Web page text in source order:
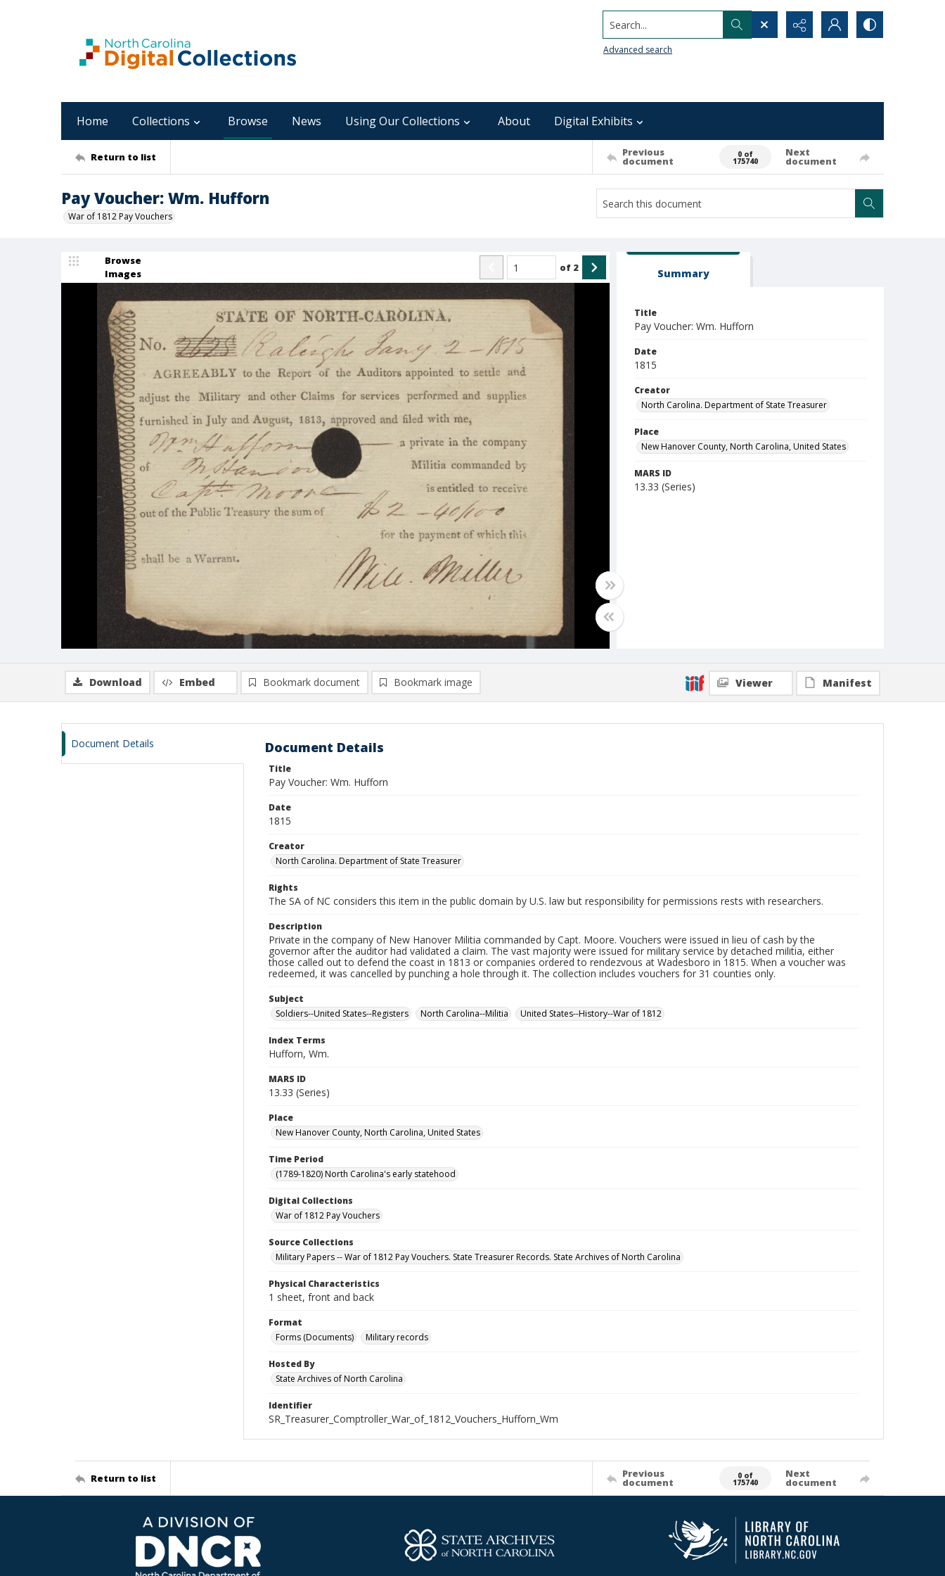
Search...
Advanced search
Home Collections Browse News Using Our Collections About Digital Exhibits
Return to list Previous
document
0 of
175740
Next
document
Pay Voucher: Wm. Hufforn
War of 1812 Pay Vouchers
Browse
Images
of 2 Summary
Title
Pay Voucher: Wm. Hufforn
Date
1815
Creator
North Carolina. Department of State Treasurer
Place
New Hanover County, North Carolina, United States
MARS ID
13.33 (Series)
Download Embed Bookmark document Bookmark image Viewer Manifest
Document Details Document Details
Title
Pay Voucher: Wm. Hufforn
Date
1815
Creator
North Carolina. Department of State Treasurer
Rights
The SA of NC considers this item in the public domain by U.S. law but responsibility for permissions rests with researchers.
Description
Private in the company of New Hanover Militia commanded by Capt. Moore. Vouchers were issued in lieu of cash by the
governor after the auditor had validated a claim. The vast majority were issued for military service by detached militia, either
those called out to defend the coast in 1813 or companies ordered to rendezvous at Wadesboro in 1815. When a voucher was
redeemed, it was cancelled by punching a hole through it. The collection includes vouchers for 31 counties only.
Subject
Soldiers--United States--Registers
North Carolina--Militia United States--History--War of 1812
Index Terms
Hufforn, Wm.
MARS ID
13.33 (Series)
Place
New Hanover County, North Carolina, United States
Time Period
(1789-1820) North Carolina's early statehood
Digital Collections
War of 1812 Pay Vouchers
Source Collections
Military Papers -- War of 1812 Pay Vouchers. State Treasurer Records. State Archives of North Carolina
Physical Characteristics
1 sheet, front and back
Format
Forms (Documents)
Military records
Hosted By
State Archives of North Carolina
Identifier
SR_Treasurer_Comptroller_War_of_1812_Vouchers_Hufforn_Wm
Return to list Previous
document
0 of
175740
Next
document